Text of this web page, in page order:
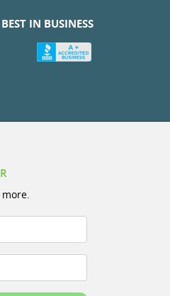
BEST IN BUSINESS